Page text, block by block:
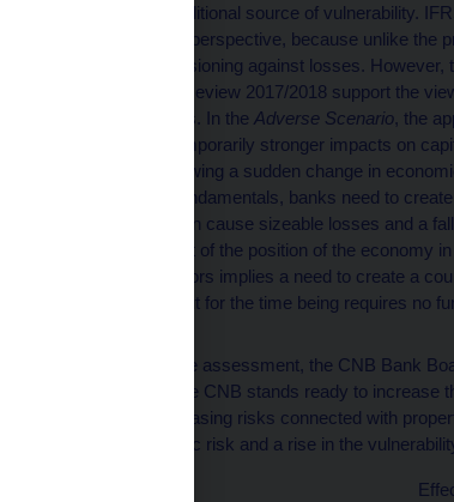
has become an additional source of vulnerability.
from the long-term perspective, because unlike
and sufficient provisioning against losses.
Financial Stability Review 2017/2018 support the
in certain conditions. In the Adverse Scenario, the
IFRS 9 leads to temporarily stronger impacts on
methodology. Following a sudden change in
macroeconomic fundamentals, banks need to
increase may in turn cause sizeable losses and a
overall assessment of the position of the economy
vulnerability indicators implies a need to create a
Czech Republic, but for the time being requires no
Based on the above assessment, the CNB Bank
The CNB stands ready to increase
credit growth, increasing risks connected with
sources of systemic risk and a rise in the